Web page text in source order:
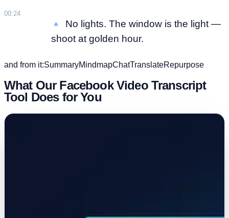
00:24
A
No lights. The window is the light —
shoot at golden hour.
and from it:SummaryMindmapChatTranslateRepurpose
What Our Facebook Video Transcript
Tool Does for You